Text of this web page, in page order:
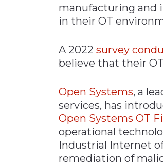
Materials Handling
Metals & Mining
Packaging & Paper
Supply Chain
Technology
Transportation &
manufacturing and
in their OT
A 2022 survey
believe that their
Open Systems, a
services, has
Open Systems OT
operational
Industrial Internet
remediation of